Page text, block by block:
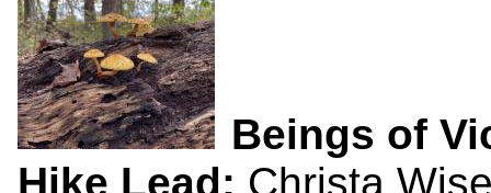
Beings of
Hike Lead: Christa